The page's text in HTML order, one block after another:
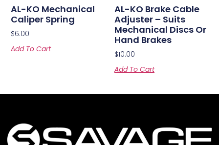
AL-KO Mechanical
Caliper Spring
$6.00
Add To Cart
AL-KO Brake Cable
Adjuster – Suits
Mechanical Discs Or
Hand Brakes
$10.00
Add To Cart